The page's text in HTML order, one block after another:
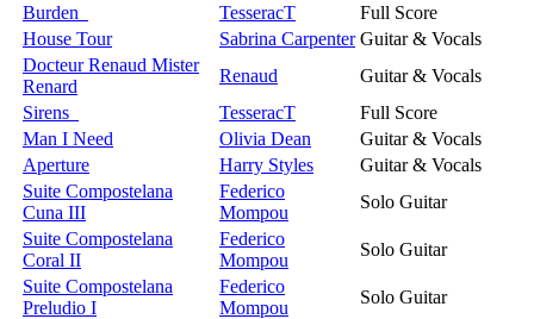
Burden
TesseracT
Full Score
House Tour
Sabrina Carpenter Guitar & Vocals
Docteur Renaud Mister
Renard
Renaud
Guitar & Vocals
Sirens
TesseracT
Full Score
Man I Need
Olivia Dean
Guitar & Vocals
Aperture
Harry Styles
Guitar & Vocals
Suite Compostelana
Cuna III
Federico
Mompou
Solo Guitar
Suite Compostelana
Coral II
Federico
Mompou
Solo Guitar
Suite Compostelana
Preludio I
Federico
Mompou
Solo Guitar